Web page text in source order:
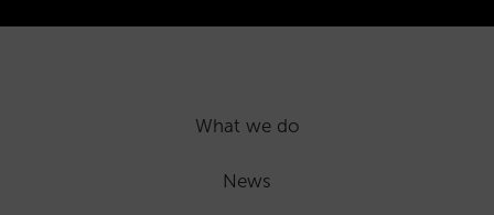
What we do
News